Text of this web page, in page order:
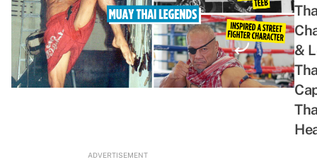
&
ADVERTISEMENT